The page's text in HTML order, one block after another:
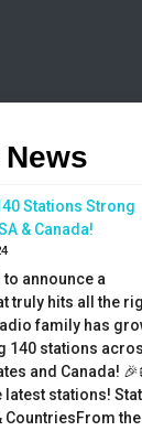
Stations Strong
& Canada!
to announce a
truly hits all the
family has
140 stations
and Canada!
latest stations!
CountriesFrom the